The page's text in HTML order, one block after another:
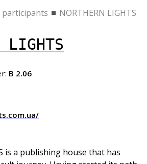
NORTHERN LIGHTS
LIGHTS
B 2.06
is a publishing house that has